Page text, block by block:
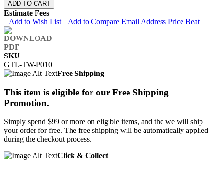
ADD TO CART
Estimate Fees
Add to Wish List
Add to Compare Email Address Price Beat
SKU
GTL-TW-P010
Free Shipping
This item is eligible for our Free Shipping
Promotion.
Simply spend $99 or more on eligible items, and the we will ship
your order for free. The free shipping will be automatically applied
during the checkout process.
Click & Collect